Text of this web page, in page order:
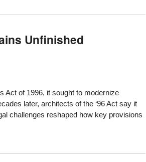
Unfinished
Act of 1996, it sought to modernize
later, architects of the ‘96 Act say it
challenges reshaped how key provisions